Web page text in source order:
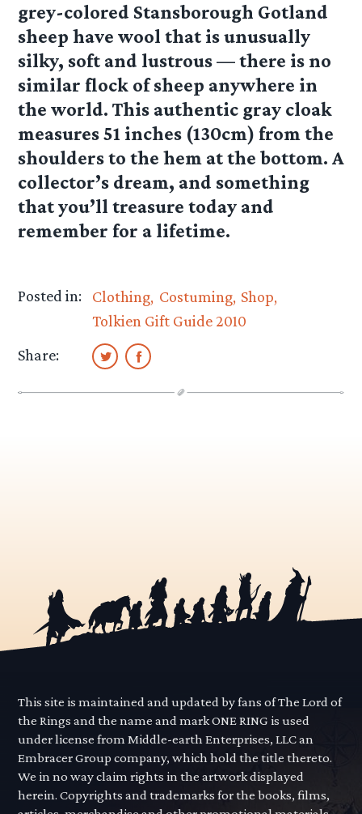
grey-colored Stansborough Gotland
sheep have wool that is unusually
silky, soft and lustrous — there is no
similar flock of sheep anywhere in
the world. This authentic gray cloak
measures 51 inches (130cm) from the
shoulders to the hem at the bottom. A
collector’s dream, and something
that you’ll treasure today and
remember for a lifetime.
Posted in: Clothing Costuming Shop
Tolkien Gift Guide 2010
Share:
This site is maintained and updated by fans of The Lord of
the Rings and the name and mark ONE RING is used
under license from Middle-earth Enterprises, LLC an
Embracer Group company, which hold the title thereto.
We in no way claim rights in the artwork displayed
herein. Copyrights and trademarks for the books, films,